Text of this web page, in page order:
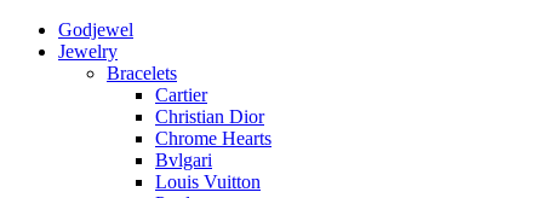
Godjewel
Jewelry
Bracelets
Cartier
Christian Dior
Chrome Hearts
Bvlgari
Louis Vuitton